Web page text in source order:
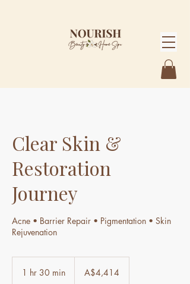
Clear Skin &
Restoration
Journey
Acne • Barrier Repair • Pigmentation • Skin
Rejuvenation
1 hr 30 min
Australian
dollarsA$4,414